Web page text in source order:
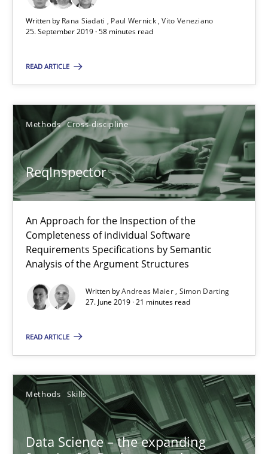
Written by Rana Siadati Paul Wernick Vito Veneziano
25. September 2019 · 58 minutes read
READ ARTICLE
Methods Cross-discipline
ReqInspector
An Approach for the Inspection of the
Completeness of individual Software
Requirements Specifications by Semantic
Analysis of the Argument Structures
Written byAndreas Maier Simon Darting
27. June 2019 · 21 minutes read
READ ARTICLE
Methods Skills
Data Science – the expanding
21 minutes
Data Science – the expanding frontier for Business
Evaluating Business Analysts‘ role in the Data Driven Economy
Methods Skills
Priyank Arora
18 minutes
Integrating Program Management and Systems
Opinions Skills
Dr. Ralph R. Young
12.09.2017